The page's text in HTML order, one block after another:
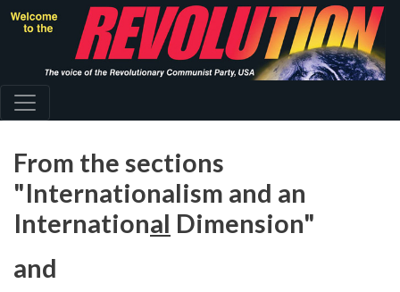
Skip
content
From the sections
"Internationalism and an
International Dimension"
and